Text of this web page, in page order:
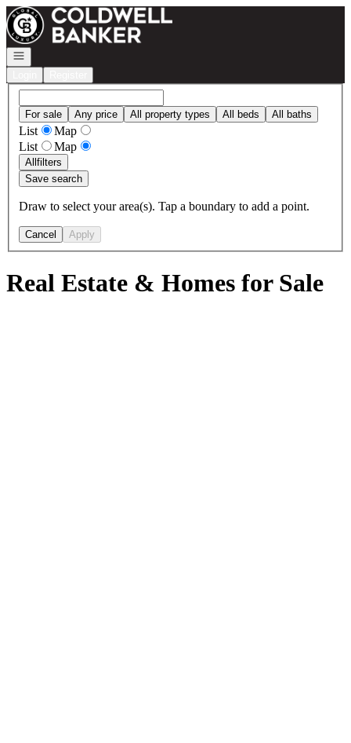
Go to: Homepage
Open navigation
For sale Any price All property types All beds All baths
List
Map
List
Map
Allfilters
Save search
Draw to select your area(s). Tap a boundary to add a point.
Cancel Apply
Real Estate & Homes for Sale